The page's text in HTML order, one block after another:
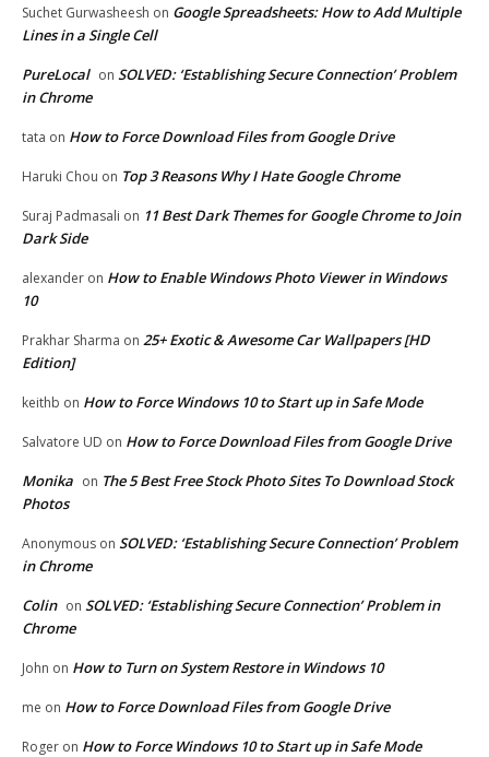
Suchet Gurwasheesh on Google Spreadsheets: How to Add Multiple
Lines in a Single Cell
PureLocal on SOLVED: ‘Establishing Secure Connection’ Problem
in Chrome
tata on How to Force Download Files from Google Drive
Haruki Chou on Top 3 Reasons Why I Hate Google Chrome
Suraj Padmasali on 11 Best Dark Themes for Google Chrome to Join
Dark Side
alexander on How to Enable Windows Photo Viewer in Windows
10
Prakhar Sharma on 25+ Exotic & Awesome Car Wallpapers [HD
Edition]
keithb on How to Force Windows 10 to Start up in Safe Mode
Salvatore UD on How to Force Download Files from Google Drive
Monika on The 5 Best Free Stock Photo Sites To Download Stock
Photos
Anonymous on SOLVED: ‘Establishing Secure Connection’ Problem
in Chrome
Colin on SOLVED: ‘Establishing Secure Connection’ Problem in
Chrome
John on How to Turn on System Restore in Windows 10
me on How to Force Download Files from Google Drive
Roger on How to Force Windows 10 to Start up in Safe Mode